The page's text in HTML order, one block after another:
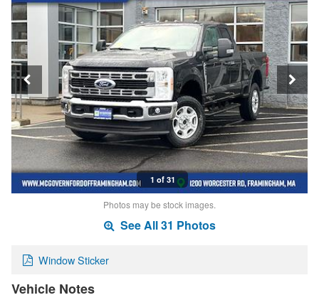
1 of 31
Photos may be stock images.
See All 31 Photos
Window Sticker
Vehicle Notes